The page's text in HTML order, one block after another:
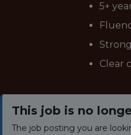
5+
Clear
This job is no
The job posting you are